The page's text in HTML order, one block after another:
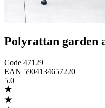
Polyrattan garden
Code 47129
EAN 5904134657220
5.0